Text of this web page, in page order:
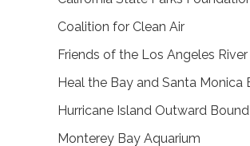
Coalition for Clean Air
Friends of the Los Angeles River
Heal the Bay and Santa Monica
Hurricane Island Outward
Monterey Bay Aquarium